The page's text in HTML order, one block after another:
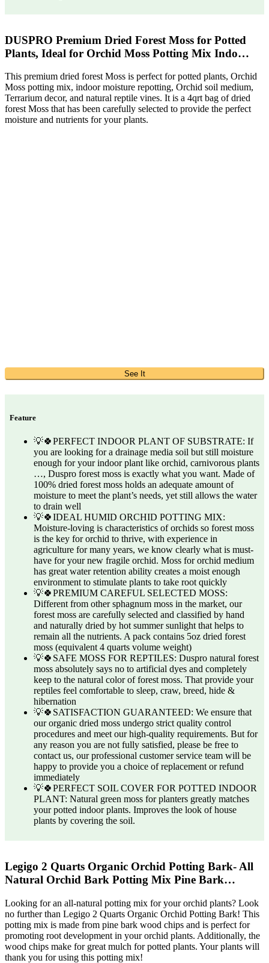
DUSPRO Premium Dried Forest Moss for Potted
Plants, Ideal for Orchid Moss Potting Mix Indo…
This premium dried forest Moss is perfect for potted plants, Orchid
Moss potting mix, indoor moisture repotting, Orchid soil medium,
Terrarium decor, and natural reptile vines. It is a 4qrt bag of dried
forest Moss that has been carefully selected to provide the perfect
moisture and nutrients for your plants.
See It
Feature
💡🍀PERFECT INDOOR PLANT OF SUBSTRATE: If
you are looking for a drainage media soil but still moisture
enough for your indoor plant like orchid, carnivorous plants
…, Duspro forest moss is exactly what you want. Made of
100% dried forest moss holds an adequate amount of
moisture to meet the plant’s needs, yet still allows the water
to drain well
💡🍀IDEAL HUMID ORCHID POTTING MIX:
Moisture-loving is characteristics of orchids so forest moss
is the key for orchid to thrive, with experience in
agriculture for many years, we know clearly what is must-
have for your new fragile orchid. Moss for orchid medium
has great water retention ability creates a moist enough
environment to stimulate plants to take root quickly
💡🍀PREMIUM CAREFUL SELECTED MOSS:
Different from other sphagnum moss in the market, our
forest moss are carefully selected and classified by hand
and naturally dried by hot summer sunlight that helps to
remain all the nutrients. A pack contains 5oz dried forest
moss (equivalent 4 quarts volume weight)
💡🍀SAFE MOSS FOR REPTILES: Duspro natural forest
moss absolutely says no to artificial dyes and completely
keep to the natural color of forest moss. That provide your
reptiles feel comfortable to sleep, craw, breed, hide &
hibernation
💡🍀SATISFACTION GUARANTEED: We ensure that
our organic dried moss undergo strict quality control
procedures and meet our high-quality requirements. But for
any reason you are not fully satisfied, please be free to
contact us, our professional customer service team will be
happy to provide you a choice of replacement or refund
immediately
💡🍀PERFECT SOIL COVER FOR POTTED INDOOR
PLANT: Natural green moss for planters greatly matches
your potted indoor plants. Improves the look of house
plants by covering the soil.
Legigo 2 Quarts Organic Orchid Potting Bark- All
Natural Orchid Bark Potting Mix Pine Bark…
Looking for an all-natural potting mix for your orchid plants? Look
no further than Legigo 2 Quarts Organic Orchid Potting Bark! This
potting mix is made from pine bark wood chips and is perfect for
promoting root development in your orchid plants. Additionally, the
wood chips make for great mulch for potted plants. Your plants will
thank you for using this potting mix!